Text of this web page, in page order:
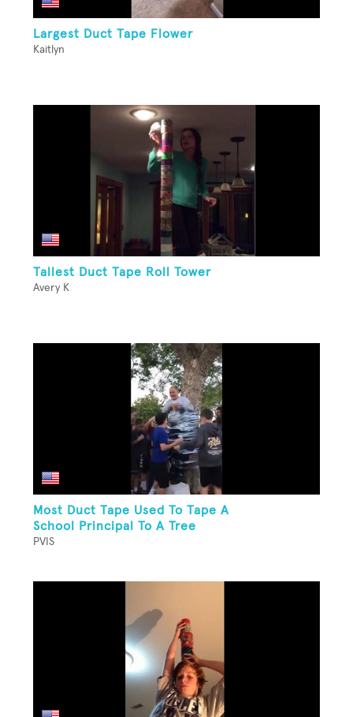
Largest Duct Tape Flower
Kaitlyn
Tallest Duct Tape Roll Tower
Avery K
Most Duct Tape Used To Tape A
School Principal To A Tree
PVIS